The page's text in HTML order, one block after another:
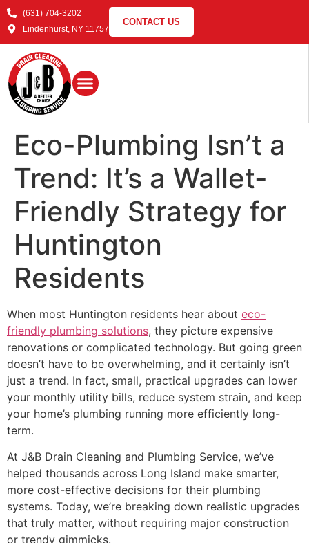
(631) 704-3202
Lindenhurst, NY 11757
CONTACT US
Eco-Plumbing Isn’t a
Trend: It’s a Wallet-
Friendly Strategy for
Huntington
Residents
When most Huntington residents hear about eco-
friendly plumbing solutions, they picture expensive
renovations or complicated technology. But going green
doesn’t have to be overwhelming, and it certainly isn’t
just a trend. In fact, small, practical upgrades can lower
your monthly utility bills, reduce system strain, and keep
your home’s plumbing running more efficiently long-
term.
At J&B Drain Cleaning and Plumbing Service, we’ve
helped thousands across Long Island make smarter,
more cost-effective decisions for their plumbing
systems. Today, we’re breaking down realistic upgrades
that truly matter, without requiring major construction
or trendy gimmicks.